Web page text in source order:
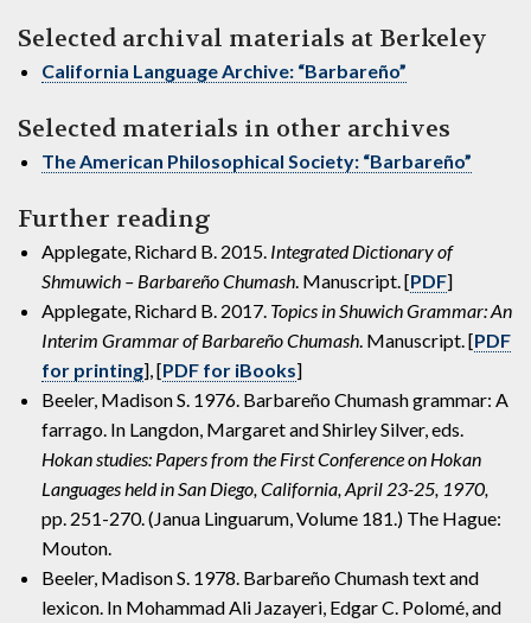
Selected archival materials at Berkeley
California Language Archive: “Barbareño”
Selected materials in other archives
The American Philosophical Society: “Barbareño”
Further reading
Applegate, Richard B. 2015. Integrated Dictionary of
Shmuwich – Barbareño Chumash. Manuscript. [PDF]
Applegate, Richard B. 2017. Topics in Shuwich Grammar: An
Interim Grammar of Barbareño Chumash. Manuscript. [PDF
for printing], [PDF for iBooks]
Beeler, Madison S. 1976. Barbareño Chumash grammar: A
farrago. In Langdon, Margaret and Shirley Silver, eds.
Hokan studies: Papers from the First Conference on Hokan
Languages held in San Diego, California, April 23-25, 1970,
pp. 251-270. (Janua Linguarum, Volume 181.) The Hague:
Mouton.
Beeler, Madison S. 1978. Barbareño Chumash text and
lexicon. In Mohammad Ali Jazayeri, Edgar C. Polomé, and